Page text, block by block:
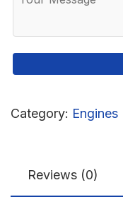
Category: Engines
Reviews (0)